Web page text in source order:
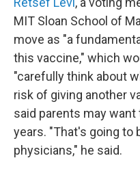
MIT Sloan School of
move as "a
this vaccine," which
"carefully think about
risk of giving another
said parents may
years. "That's going to
physicians," he said.